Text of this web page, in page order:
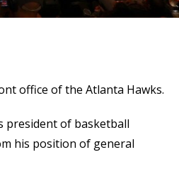
office of the Atlanta Hawks.
president of basketball
his position of general